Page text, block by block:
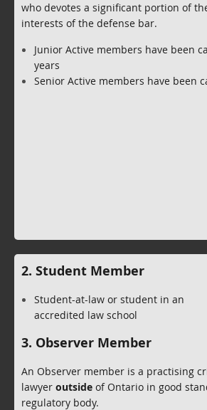
who devotes a significant portion of
interests of the defense bar.
Junior Active members have been
years
Senior Active members have been
2. Student Member
Student-at-law or student in an
accredited law school
3. Observer Member
An Observer member is a practising
lawyer outside of Ontario in good
regulatory body.